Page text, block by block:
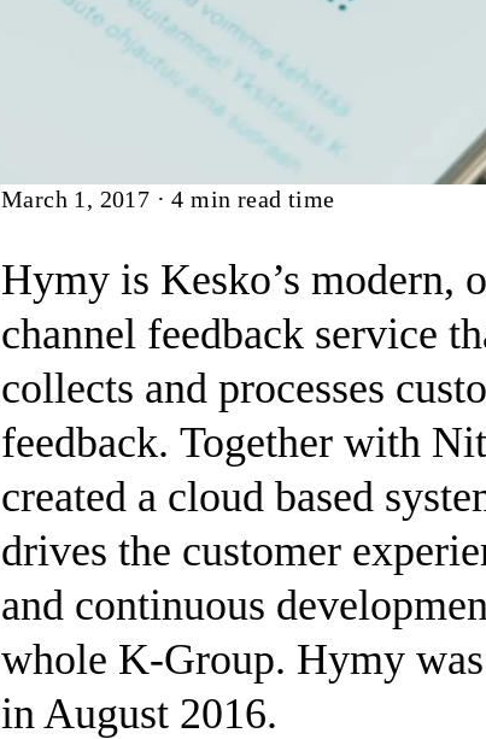
Article
March 1, 2017 ·4 min read time
Hymy is Kesko’s modern,
channel feedback service
collects and processes
feedback. Together with
created a cloud based
drives the customer
and continuous
whole K-Group. Hymy
in August 2016.